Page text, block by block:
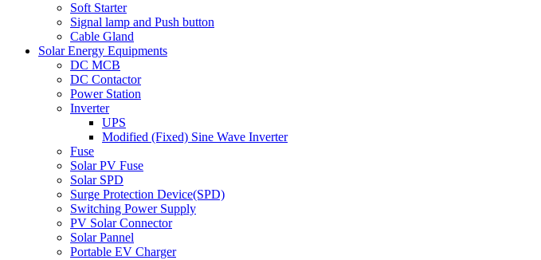
Soft Starter
Signal lamp and Push button
Cable Gland
Solar Energy Equipments
DC MCB
DC Contactor
Power Station
Inverter
UPS
Modified (Fixed) Sine Wave Inverter
Fuse
Solar PV Fuse
Solar SPD
Surge Protection Device(SPD)
Switching Power Supply
PV Solar Connector
Solar Pannel
Portable EV Charger